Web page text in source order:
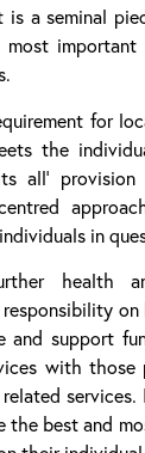
is a seminal
important
for
the
all’
in
health
and support
with those
the best and